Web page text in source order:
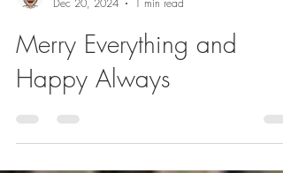
Steven Goldfeder
Dec 20, 2024
1 min read
Merry Everything and
Happy Always